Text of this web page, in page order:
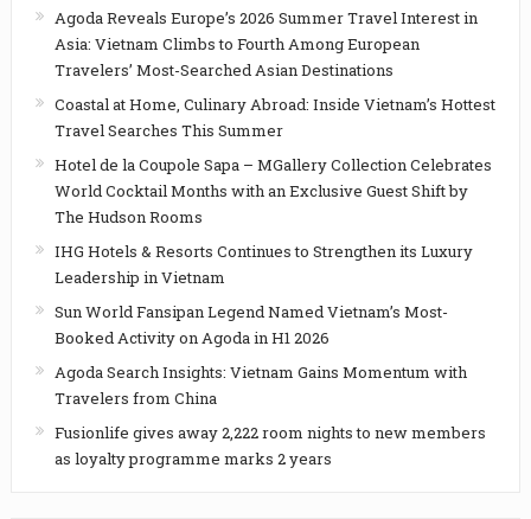
Agoda Reveals Europe’s 2026 Summer Travel Interest in
Asia: Vietnam Climbs to Fourth Among European
Travelers’ Most-Searched Asian Destinations
Coastal at Home, Culinary Abroad: Inside Vietnam’s Hottest
Travel Searches This Summer
Hotel de la Coupole Sapa – MGallery Collection Celebrates
World Cocktail Months with an Exclusive Guest Shift by
The Hudson Rooms
IHG Hotels & Resorts Continues to Strengthen its Luxury
Leadership in Vietnam
Sun World Fansipan Legend Named Vietnam’s Most-
Booked Activity on Agoda in H1 2026
Agoda Search Insights: Vietnam Gains Momentum with
Travelers from China
Fusionlife gives away 2,222 room nights to new members
as loyalty programme marks 2 years